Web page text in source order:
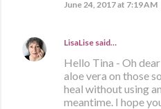
June 24, 2017 at 7:19 AM
LisaLise said…
Hello Tina - Oh
aloe vera on those
heal without using
meantime. I hope